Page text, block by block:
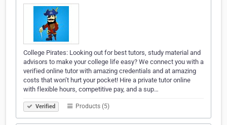
College Pirates: Looking out for best tutors, study material and
advisors to make your college life easy? We connect you with a
verified online tutor with amazing credentials and at amazing
costs that won’t hurt your pocket! Hire a private tutor online
with flexible hours, competitive pay, and a sup…
Verified Products (5)